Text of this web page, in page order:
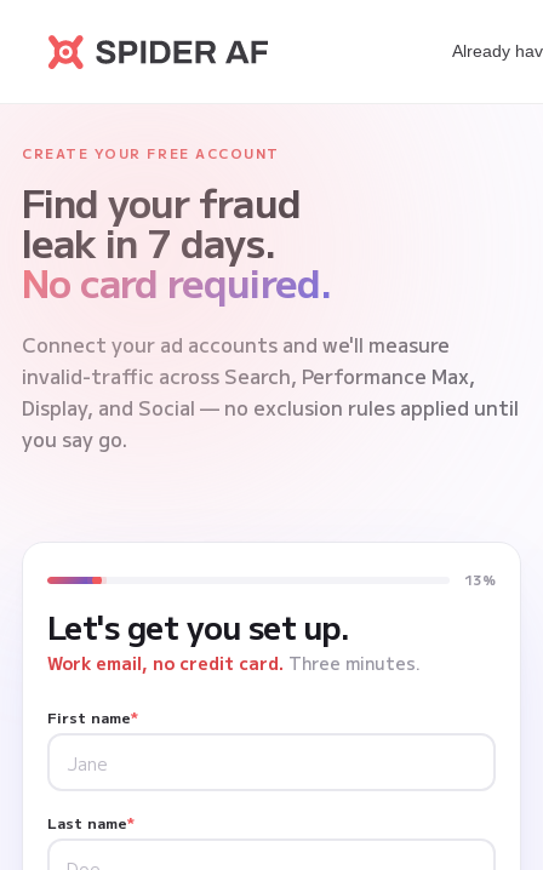
Already
CREATE YOUR FREE ACCOUNT
Find your fraud
leak in 7 days.
No card required.
Connect your ad accounts and we'll measure
invalid-traffic across Search, Performance Max,
Display, and Social — no exclusion rules applied until
you say go.
13%
Let's get you set up.
Work email, no credit card. Three minutes.
First name*
Last name*